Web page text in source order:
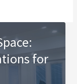
for